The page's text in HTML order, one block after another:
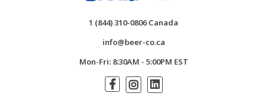
1 (844) 310-0806 Canada
info@beer-co.ca
Mon-Fri: 8:30AM - 5:00PM EST